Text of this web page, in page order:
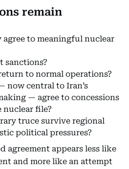
remain
to meaningful nuclear
sanctions?
to normal operations?
now central to Iran’s
— agree to concessions
nuclear file?
truce survive regional
political pressures?
agreement appears less like
and more like an attempt